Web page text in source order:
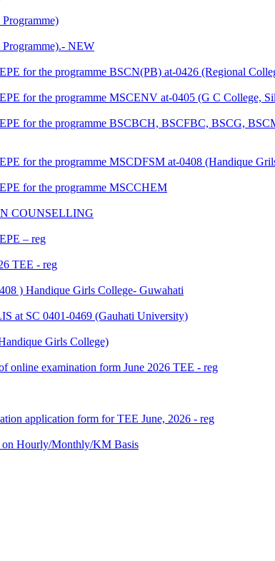
NEW
for the programme BSCN(PB) at-0426 (Regional
for the programme MSCENV at-0405 (G C College,
for the programme BSCBCH, BSCFBC, BSCG,
for the programme MSCDFSM at-0408 (Handique
for the programme MSCCHEM
COUNSELLING
– reg
TEE - reg
) Handique Girls College- Guwahati
at SC 0401-0469 (Gauhati University)
Girls College)
online examination form June 2026 TEE - reg
application form for TEE June, 2026 - reg
Hourly/Monthly/KM Basis